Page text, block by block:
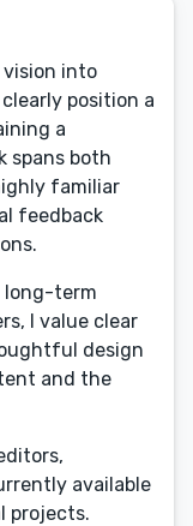
into
position a
a
spans both
familiar
feedback
long-term
I value clear
design
and the
available
projects.